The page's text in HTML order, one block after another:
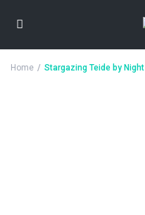
Home Stargazing Teide by Night